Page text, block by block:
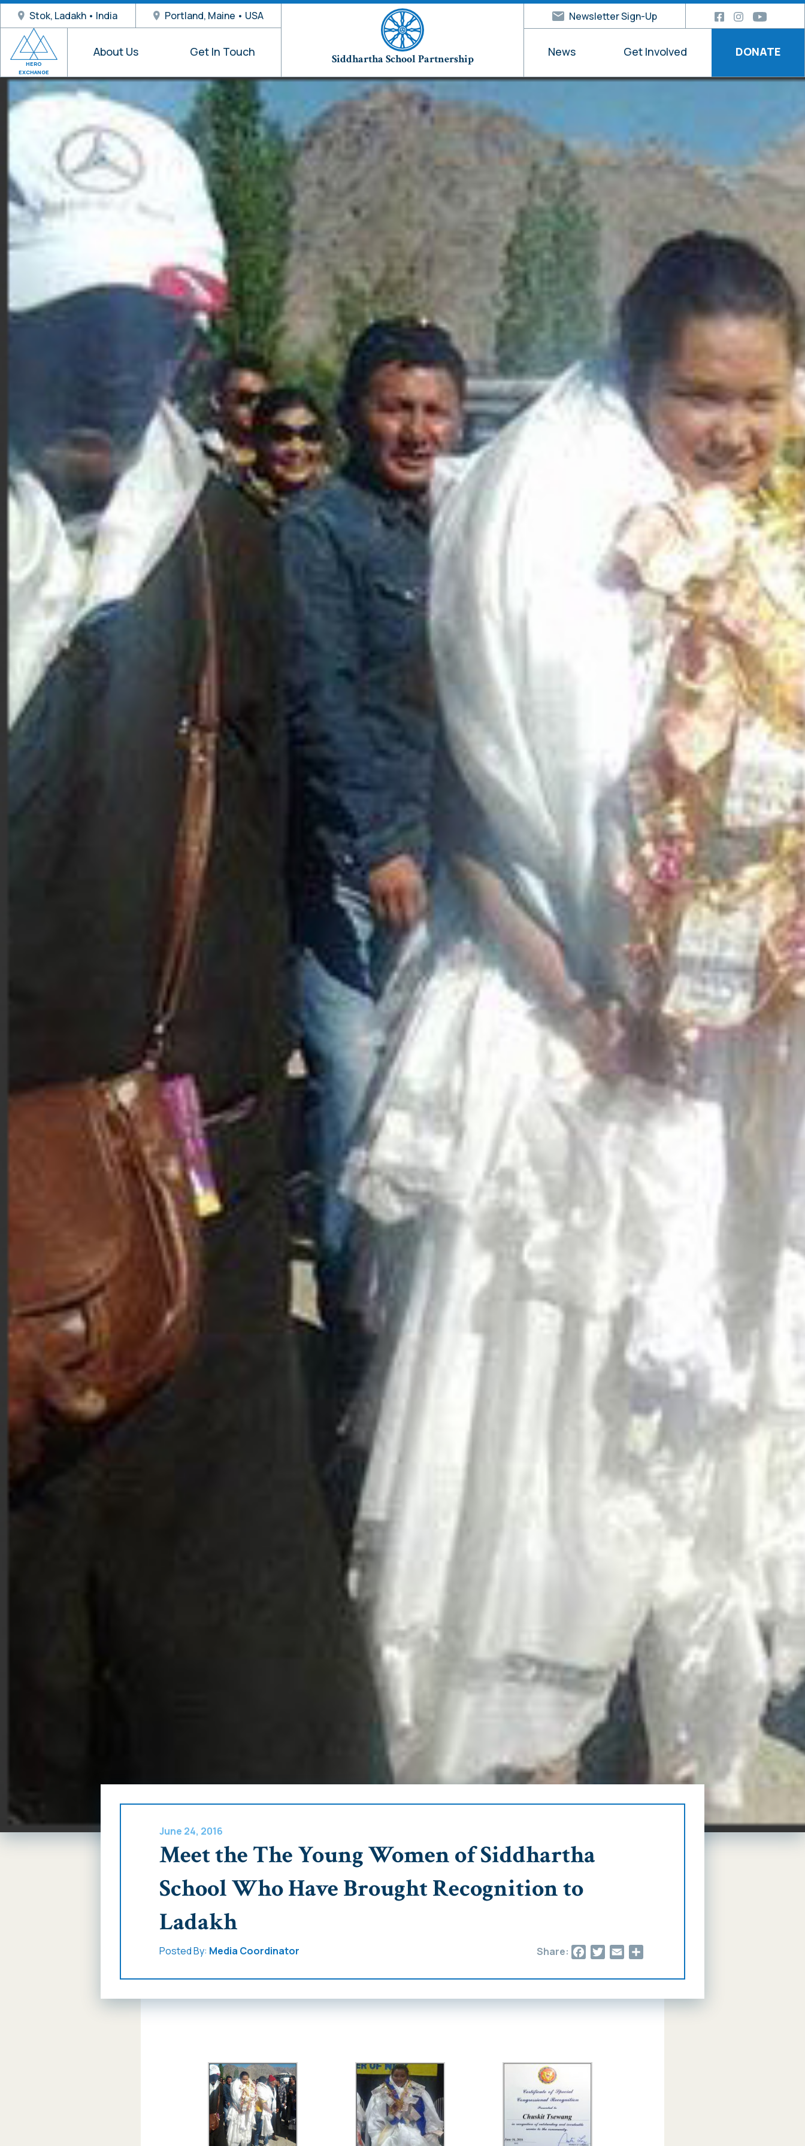
Stok, Ladakh • India Portland, Maine • USA
HERO
EXCHANGE
About Us Get In Touch
Siddhartha School Partnership
Newsletter Sign-Up
News Get Involved DONATE
June 24, 2016
Meet the The Young Women of Siddhartha
School Who Have Brought Recognition to
Ladakh
Posted By: Media Coordinator Share:
Facebook
Twitter
EmailShare